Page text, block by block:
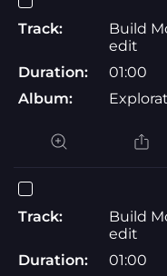
Track:
Build
edit
Duration:
01:00
Album:
Track:
Build
edit
Duration:
01:00